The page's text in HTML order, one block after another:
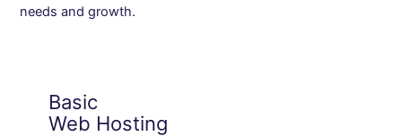
needs and growth.
Basic
Web Hosting